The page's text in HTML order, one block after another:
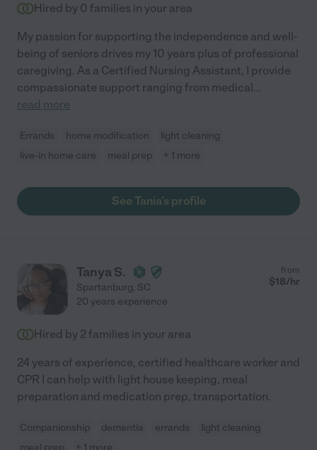
Hired by 0 families in your area
My passion for supporting the independence and well-
being of seniors drives my 10 years plus of professional
caregiving. As a Certified Nursing Assistant, I provide
compassionate support ranging from medical...
read more
Errands home modification
light cleaning
live-in home care
meal prep + 1 more
See Tania's profile
Tanya S.
Spartanburg, SC
from
$18/hr
20 years experience
Hired by 2 families in your area
24 years of experience, certified healthcare worker and
CPR I can help with light house keeping, meal
preparation and medication prep, transportation.
Companionship dementia errands
light cleaning
meal prep
+ 1 more